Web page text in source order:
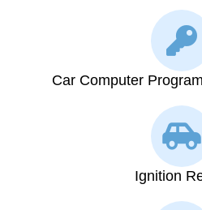
Car Computer
Ignition